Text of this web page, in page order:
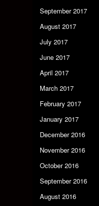
September 2017
August 2017
July 2017
June 2017
April 2017
March 2017
February 2017
January 2017
December 2016
November 2016
October 2016
September 2016
August 2016